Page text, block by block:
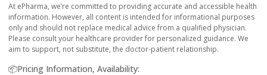
At ePharma, we’re committed to providing accurate and accessible health
information. However, all content is intended for informational purposes
only and should not replace medical advice from a qualified physician.
Please consult your healthcare provider for personalized guidance. We
aim to support, not substitute, the doctor-patient relationship.
📦Pricing Information, Availability: